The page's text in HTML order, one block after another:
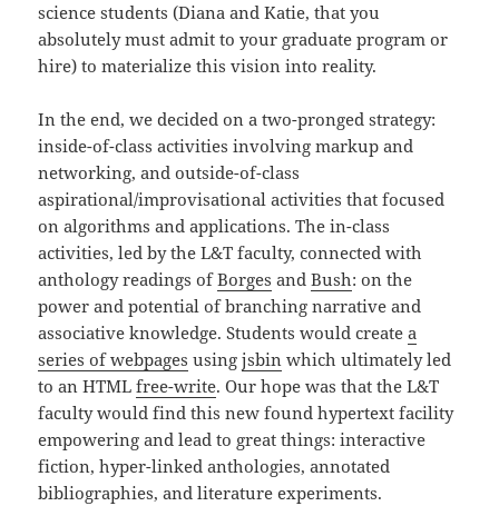
science students (Diana and Katie, that you
absolutely must admit to your graduate program or
hire) to materialize this vision into reality.
In the end, we decided on a two-pronged strategy:
inside-of-class activities involving markup and
networking, and outside-of-class
aspirational/improvisational activities that focused
on algorithms and applications. The in-class
activities, led by the L&T faculty, connected with
anthology readings ofBorges andBush: on the
power and potential of branching narrative and
associative knowledge. Students would createa
series of webpages usingjsbin which ultimately led
to an HTMLfree-write. Our hope was that the L&T
faculty would find this new found hypertext facility
empowering and lead to great things: interactive
fiction, hyper-linked anthologies, annotated
bibliographies, and literature experiments.